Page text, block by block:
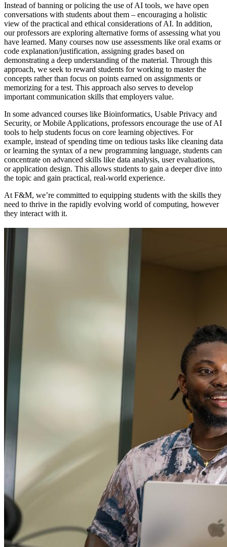
Instead of banning or policing the use of AI tools, we have open
conversations with students about them – encouraging a holistic
view of the practical and ethical considerations of AI. In addition,
our professors are exploring alternative forms of assessing what you
have learned. Many courses now use assessments like oral exams or
code explanation/justification, assigning grades based on
demonstrating a deep understanding of the material. Through this
approach, we seek to reward students for working to master the
concepts rather than focus on points earned on assignments or
memorizing for a test. This approach also serves to develop
important communication skills that employers value.
In some advanced courses like Bioinformatics, Usable Privacy and
Security, or Mobile Applications, professors encourage the use of AI
tools to help students focus on core learning objectives. For
example, instead of spending time on tedious tasks like cleaning data
or learning the syntax of a new programming language, students can
concentrate on advanced skills like data analysis, user evaluations,
or application design. This allows students to gain a deeper dive into
the topic and gain practical, real-world experience.
At F&M, we’re committed to equipping students with the skills they
need to thrive in the rapidly evolving world of computing, however
they interact with it.